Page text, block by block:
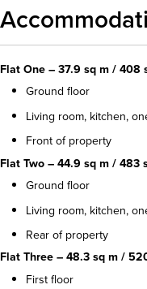
Flat One – 37.9 sq m / 408
Ground floor
Living room, kitchen,
Front of property
Flat Two – 44.9 sq m / 483
Ground floor
Living room, kitchen,
Rear of property
Flat Three – 48.3 sq m /
First floor